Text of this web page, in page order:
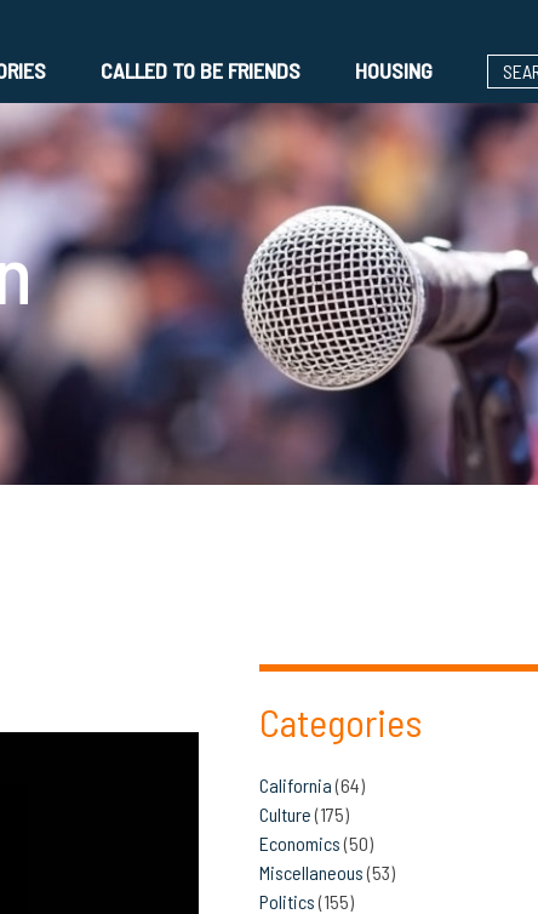
CALLED TO BE FRIENDS HOUSING
Categories
California(64)
Culture(175)
Economics(50)
Miscellaneous(53)
Politics(155)